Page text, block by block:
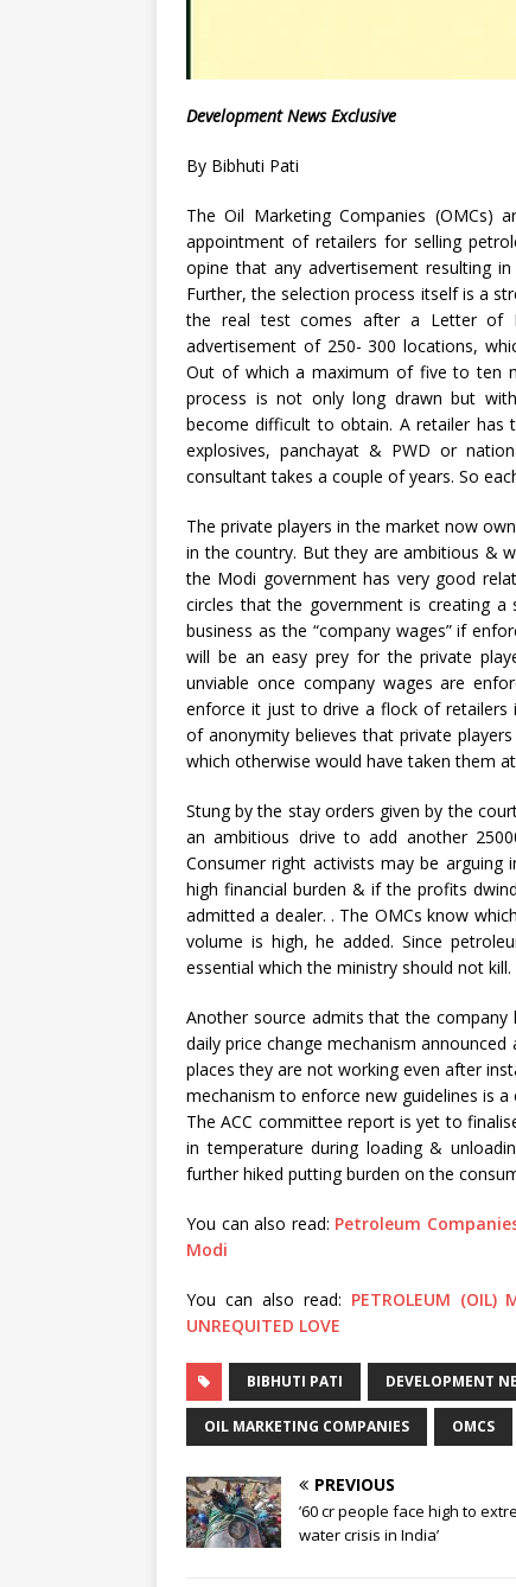
Development News Exclusive
By Bibhuti Pati
The Oil Marketing Companies
appointment of retailers for selling
opine that any advertisement resulting
Further, the selection process itself is a
the real test comes after a Letter of
advertisement of 250- 300 locations,
Out of which a maximum of five to ten
process is not only long drawn but
become difficult to obtain. A retailer
explosives, panchayat & PWD or
consultant takes a couple of years. So
The private players in the market now
in the country. But they are ambitious &
the Modi government has very good
circles that the government is creating
business as the “company wages” if
will be an easy prey for the private
unviable once company wages are
enforce it just to drive a flock of retailers
of anonymity believes that private
which otherwise would have taken them
Stung by the stay orders given by the
an ambitious drive to add another
Consumer right activists may be
high financial burden & if the profits
admitted a dealer. . The OMCs know
volume is high, he added. Since
essential which the ministry should not kill.
Another source admits that the
daily price change mechanism
places they are not working even after
mechanism to enforce new guidelines is
The ACC committee report is yet to
in temperature during loading &
further hiked putting burden on the
You can also read: Petroleum
Modi
You can also read: PETROLEUM (OIL)
UNREQUITED LOVE
BIBHUTI PATI DEVELOPMENT
OIL MARKETING COMPANIES OMCS
PREVIOUS
’60 cr people face high to
water crisis in India’